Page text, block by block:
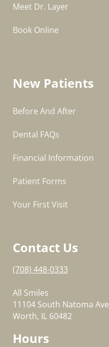
Meet Dr. Layer
Book Online
New Patients
Before And After
Dental FAQs
Financial Information
Patient Forms
Your First Visit
Contact Us
(708) 448-0333
All Smiles
11104 South Natoma Ave
Worth, IL 60482
Hours